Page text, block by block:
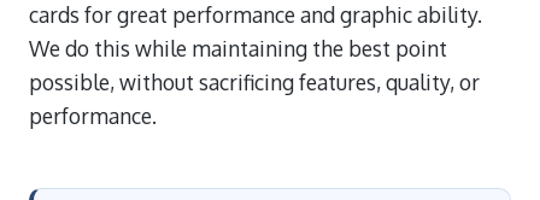
cards for great performance and graphic ability.
We do this while maintaining the best point
possible, without sacrificing features, quality, or
performance.